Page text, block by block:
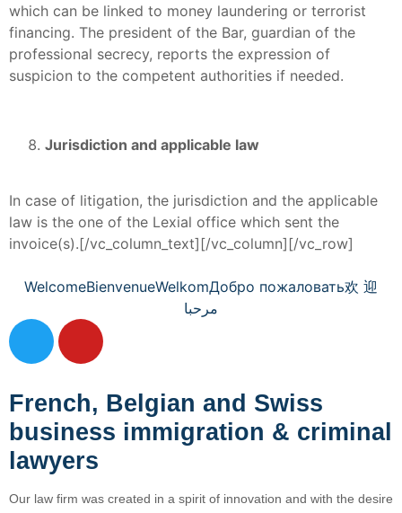
which can be linked to money laundering or terrorist
financing. The president of the Bar, guardian of the
professional secrecy, reports the expression of
suspicion to the competent authorities if needed.
Jurisdiction and applicable law
In case of litigation, the jurisdiction and the applicable
law is the one of the Lexial office which sent the
invoice(s).[/vc_column_text][/vc_column][/vc_row]
WelcomeBienvenueWelkomДобро пожаловать欢 迎
مرحبا
French, Belgian and Swiss
business immigration & criminal
lawyers
Our law firm was created in a spirit of innovation and with the desire